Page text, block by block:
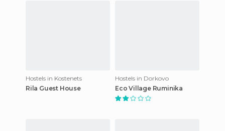
Hostels in Kostenets
Rila Guest House
Hostels in Dorkovo
Eco Village Ruminika